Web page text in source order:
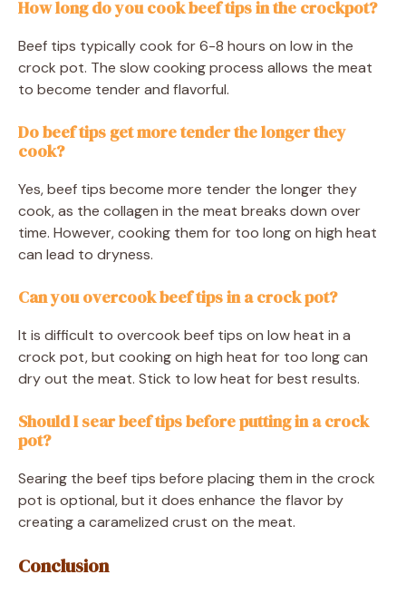
How long do you cook beef tips in the crockpot?
Beef tips typically cook for 6-8 hours on low in the
crock pot. The slow cooking process allows the meat
to become tender and flavorful.
Do beef tips get more tender the longer they
cook?
Yes, beef tips become more tender the longer they
cook, as the collagen in the meat breaks down over
time. However, cooking them for too long on high heat
can lead to dryness.
Can you overcook beef tips in a crock pot?
It is difficult to overcook beef tips on low heat in a
crock pot, but cooking on high heat for too long can
dry out the meat. Stick to low heat for best results.
Should I sear beef tips before putting in a crock
pot?
Searing the beef tips before placing them in the crock
pot is optional, but it does enhance the flavor by
creating a caramelized crust on the meat.
Conclusion